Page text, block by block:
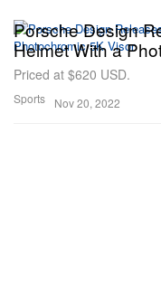
Sports
Porsche Design
Helmet With a
Priced at $620 USD.
Nov 20, 2022